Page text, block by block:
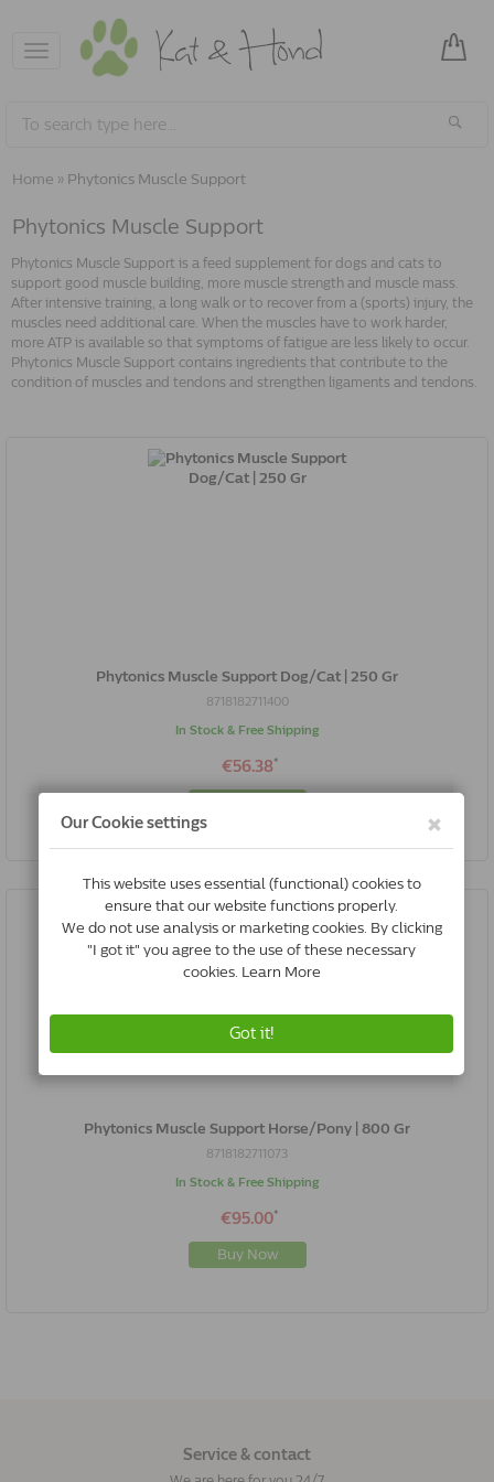
Toggle
navigation
Home » Phytonics Muscle Support
Phytonics Muscle Support
Phytonics Muscle Support is a feed supplement for dogs and cats to
support good muscle building, more muscle strength and muscle mass.
After intensive training, a long walk or to recover from a (sports) injury, the
muscles need additional care. When the muscles have to work harder,
more ATP is available so that symptoms of fatigue are less likely to occur.
Phytonics Muscle Support contains ingredients that contribute to the
condition of muscles and tendons and strengthen ligaments and tendons.
Phytonics Muscle Support Dog/Cat | 250 Gr
8718182711400
In Stock & Free Shipping
€56.38*
Phytonics Muscle Support Horse/Pony | 800 Gr
8718182711073
In Stock & Free Shipping
€95.00*
Buy Now
Service & contact